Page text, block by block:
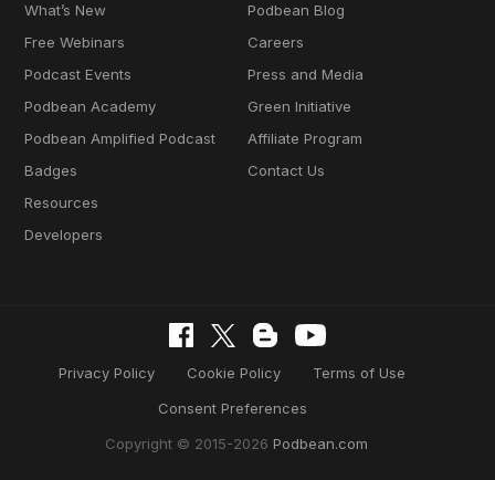
What’s New
Free Webinars
Podcast Events
Podbean Academy
Podbean Amplified Podcast
Badges
Resources
Developers
Podbean Blog
Careers
Press and Media
Green Initiative
Affiliate Program
Contact Us
Privacy Policy Cookie Policy
Terms of Use
Consent Preferences
Copyright © 2015-2026 Podbean.com